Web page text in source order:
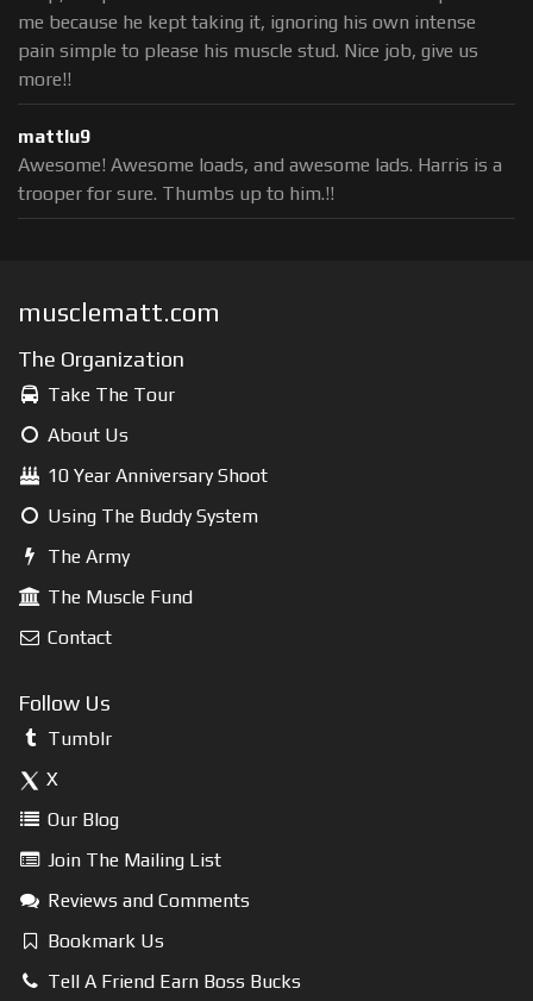
me because he kept taking it, ignoring his own intense
pain simple to please his muscle stud. Nice job, give us
more!!
mattlu9
Awesome! Awesome loads, and awesome lads. Harris is a
trooper for sure. Thumbs up to him.!!
musclematt.com
The Organization
Take The Tour
About Us
10 Year Anniversary Shoot
Using The Buddy System
The Army
The Muscle Fund
Contact
Follow Us
Tumblr
X
Our Blog
Join The Mailing List
Reviews and Comments
Bookmark Us
Tell A Friend Earn Boss Bucks